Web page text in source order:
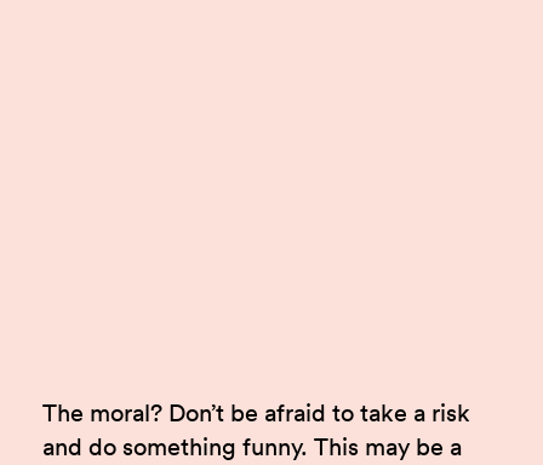
The moral? Don’t be afraid to take a risk
and do something funny. This may be a